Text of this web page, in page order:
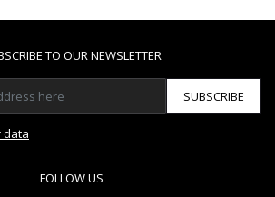
TO OUR NEWSLETTER
SUBSCRIBE
data
FOLLOW US